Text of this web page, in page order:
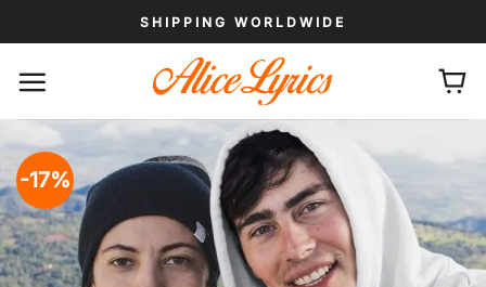
to
SHIPPING WORLDWIDE
-17%